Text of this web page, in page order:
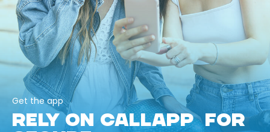
Get the app
RELY ON CALLAPP FOR